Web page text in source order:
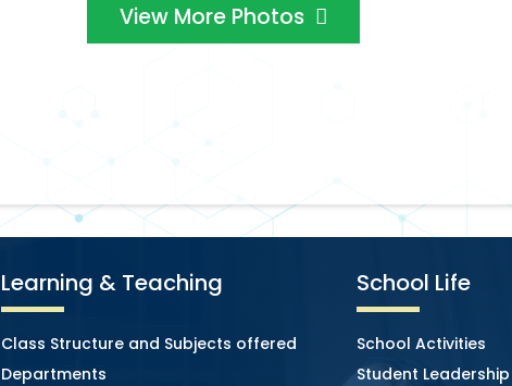
View More Photos
Learning & Teaching
Class Structure and Subjects offered
Departments
School Life
School Activities
Student Leadership